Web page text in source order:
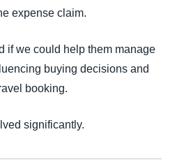
expense claim.
if we could help them manage
buying decisions and
booking.
significantly.